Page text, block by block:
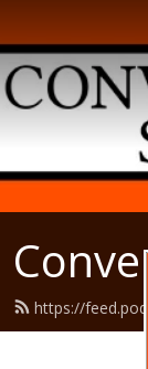
https://